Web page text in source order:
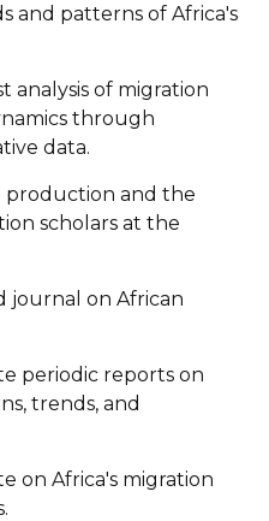
and patterns of Africa's
of migration
through
data.
and the
scholars at the
journal on African
periodic reports on
trends, and
on Africa's migration